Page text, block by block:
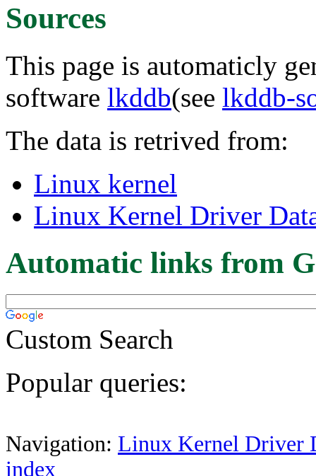
Sources
This page is automaticly
software lkddb(see lkddb-
The data is retrived from:
Linux kernel
Linux Kernel Driver
Automatic links from
Custom Search
Popular queries:
Navigation: Linux Kernel Driver
index